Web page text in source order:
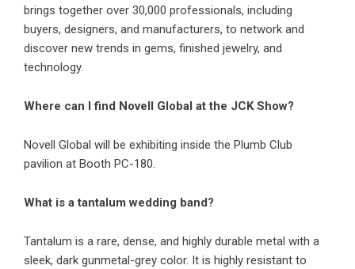
brings together over 30,000 professionals, including
buyers, designers, and manufacturers, to network and
discover new trends in gems, finished jewelry, and
technology.
Where can I find Novell Global at the JCK Show?
Novell Global will be exhibiting inside the Plumb Club
pavilion at Booth PC-180.
What is a tantalum wedding band?
Tantalum is a rare, dense, and highly durable metal with a
sleek, dark gunmetal-grey color. It is highly resistant to